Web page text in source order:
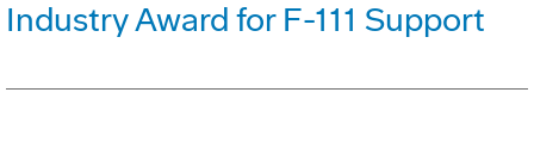
Industry Award for F-111 Support